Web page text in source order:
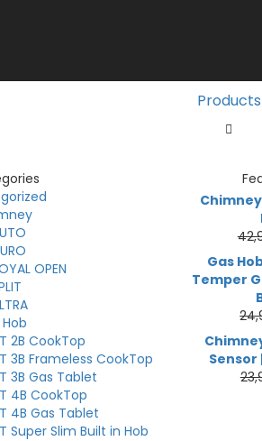
Products
OPEN
2B CookTop
3B Frameless CookTop
3B Gas Tablet
4B CookTop
4B Gas Tablet
Super Slim Built in Hob
Gas
Temper
Sensor